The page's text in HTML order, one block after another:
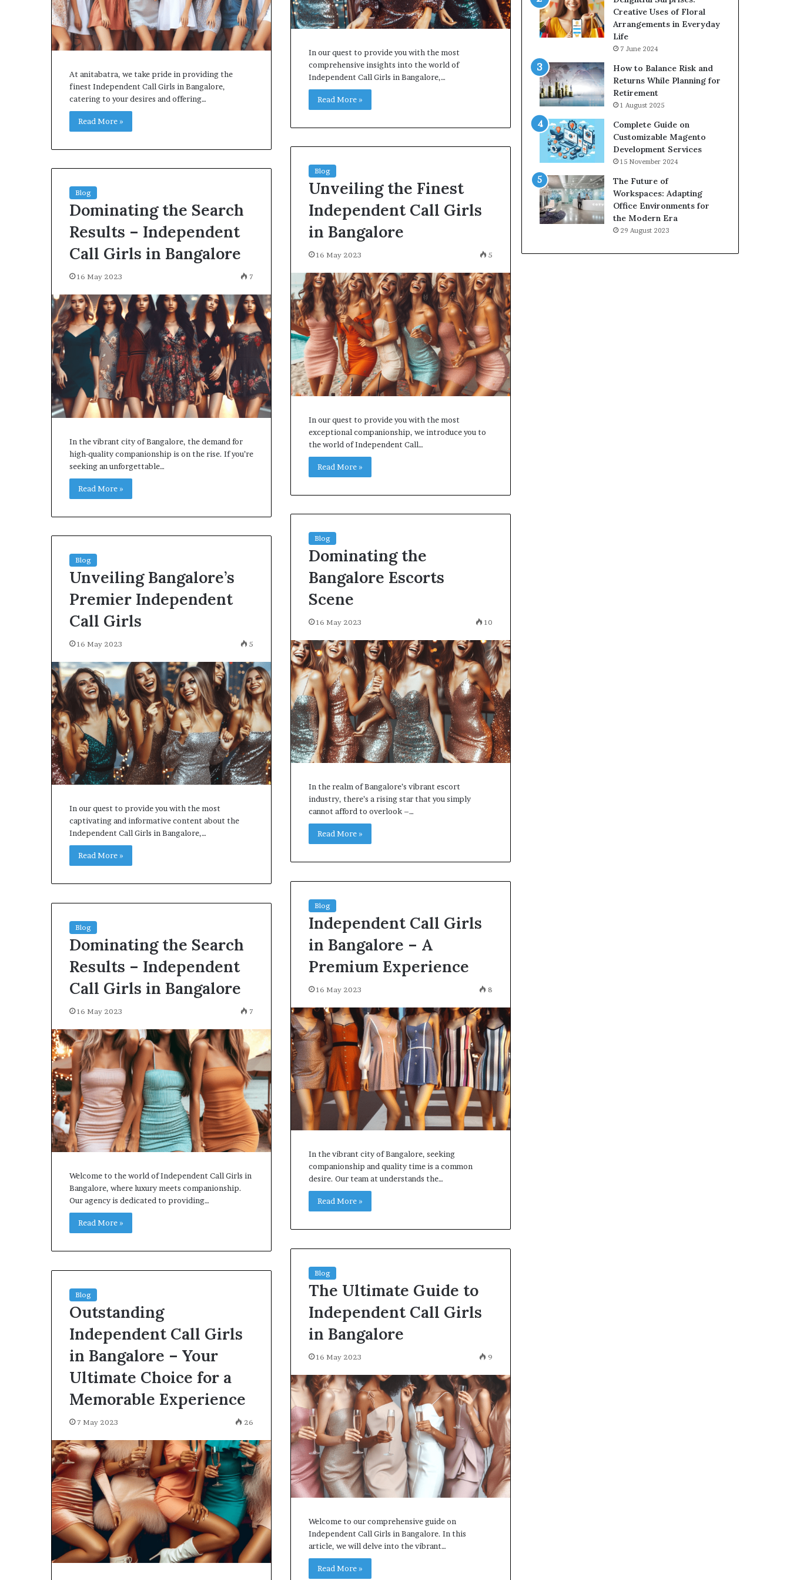
At anitabatra, we take pride in providing the
finest Independent Call Girls in Bangalore,
catering to your desires and offering…
Read More »
In our quest to provide you with the most
comprehensive insights into the world of
Independent Call Girls in Bangalore,…
Read More »
Blog
Unveiling the Finest
Independent Call Girls
in Bangalore
16 May 2023 5
In our quest to provide you with the most
exceptional companionship, we introduce you to
the world of Independent Call…
Read More »
Blog
Dominating the Search
Results – Independent
Call Girls in Bangalore
16 May 2023 7
In the vibrant city of Bangalore, the demand for
high-quality companionship is on the rise. If you’re
seeking an unforgettable…
Read More »
Blog
Dominating the
Bangalore Escorts
Scene
16 May 2023 10
In the realm of Bangalore’s vibrant escort
industry, there’s a rising star that you simply
cannot afford to overlook –…
Read More »
Blog
Unveiling Bangalore’s
Premier Independent
Call Girls
16 May 2023 5
In our quest to provide you with the most
captivating and informative content about the
Independent Call Girls in Bangalore,…
Read More »
Blog
Independent Call Girls
in Bangalore – A
Premium Experience
16 May 2023 8
In the vibrant city of Bangalore, seeking
companionship and quality time is a common
desire. Our team at understands the…
Read More »
Blog
Dominating the Search
Results – Independent
Call Girls in Bangalore
16 May 2023 7
Welcome to the world of Independent Call Girls in
Bangalore, where luxury meets companionship.
Our agency is dedicated to providing…
Read More »
Blog
The Ultimate Guide to
Independent Call Girls
in Bangalore
16 May 2023 9
Welcome to our comprehensive guide on
Independent Call Girls in Bangalore. In this
article, we will delve into the vibrant…
Read More »
Blog
Outstanding
Independent Call Girls
in Bangalore – Your
Ultimate Choice for a
Memorable Experience
7 May 2023 26
Creative Uses of Floral
Arrangements in Everyday
Life
7 June 2024
How to Balance Risk and
Returns While Planning for
Retirement
1 August 2025
Complete Guide on
Customizable Magento
Development Services
15 November 2024
The Future of
Workspaces: Adapting
Office Environments for
the Modern Era
29 August 2023